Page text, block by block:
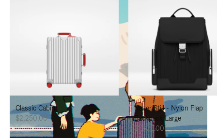
PRESS
PAUSE
IT
PRESS
UNMUTE
IT
Classic Cabin
$2,250.00
Never Still - Nylon Flap
Backpack Large
$1,625.00